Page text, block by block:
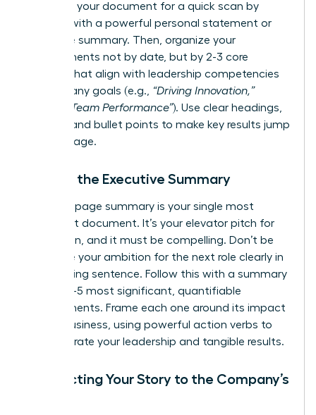
Structure your document for a quick scan by
starting with a powerful personal statement or
executive summary. Then, organize your
achievements not by date, but by 2-3 core
themes that align with leadership competencies
or company goals (e.g., “Driving Innovation,”
“Scaling Team Performance”). Use clear headings,
bolding, and bullet points to make key results jump
off the page.
Writing the Executive Summary
This one-page summary is your single most
important document. It’s your elevator pitch for
promotion, and it must be compelling. Don’t be
shy-state your ambition for the next role clearly in
the opening sentence. Follow this with a summary
of your 3-5 most significant, quantifiable
achievements. Frame each one around its impact
on the business, using powerful action verbs to
demonstrate your leadership and tangible results.
Connecting Your Story to the Company’s